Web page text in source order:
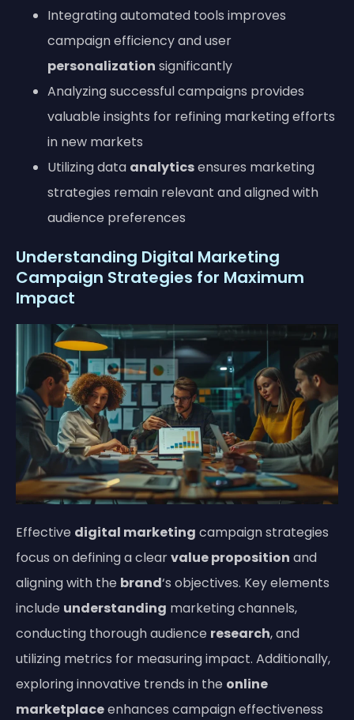
Integrating automated tools improves
campaign efficiency and user
personalization significantly
Analyzing successful campaigns provides
valuable insights for refining marketing efforts
in new markets
Utilizing data analyticsensures marketing
strategies remain relevant and aligned with
audience preferences
Understanding Digital Marketing
Campaign Strategies for Maximum
Impact
Effective digital marketing campaign strategies
focus on defining a clearvalue proposition and
aligning with the brand‘s objectives. Key elements
include understanding marketing channels,
conducting thorough audience research, and
utilizing metrics for measuring impact. Additionally,
exploring innovative trends in the online
marketplaceenhances campaign effectiveness